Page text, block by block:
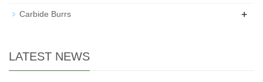
Carbide Burrs +
LATEST NEWS